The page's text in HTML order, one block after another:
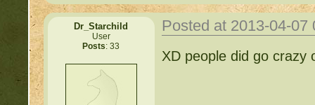
Dr_Starchild
User
Posts: 33
Posted at 2013-04-
XD people did go crazy